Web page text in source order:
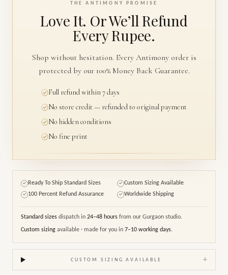
THE ANTIMONY PROMISE
Love It. Or We’ll Refund
Every Rupee.
Shop without hesitation. Every Antimony order is
protected by our 100% Money Back Guarantee.
Full refund within 7 days
No store credit — refunded to original payment
No hidden conditions
No fine print
✓ Ready To Ship Standard Sizes ✓ Custom Sizing Available
✓ 100 Percent Refund Assurance ✓ Worldwide Shipping
Standard sizes dispatch in 24–48 hours from our Gurgaon studio.
Custom sizing available · made for you in 7–10 working days.
CUSTOM SIZING AVAILABLE +